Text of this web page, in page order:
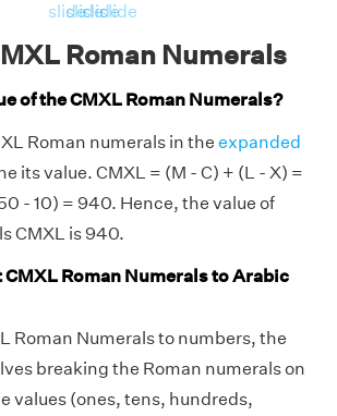
slideslide
slide
slide
Roman Numerals
of the CMXL Roman Numerals?
Roman numerals in the expanded
its value. CMXL = (M - C) + (L - X) =
- 10) = 940. Hence, the value of
CMXL is 940.
CMXL Roman Numerals to Arabic
Roman Numerals to numbers, the
breaking the Roman numerals on
values (ones, tens, hundreds,